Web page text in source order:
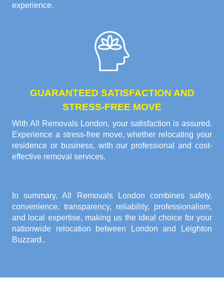
experience.
GUARANTEED SATISFACTION AND
STRESS-FREE MOVE
With All Removals London, your satisfaction is assured.
Experience a stress-free move, whether relocating your
residence or business, with our professional and cost-
effective removal services.
In summary, All Removals London combines safety,
convenience, transparency, reliability, professionalism,
and local expertise, making us the ideal choice for your
nationwide relocation between London and Leighton
Buzzard..